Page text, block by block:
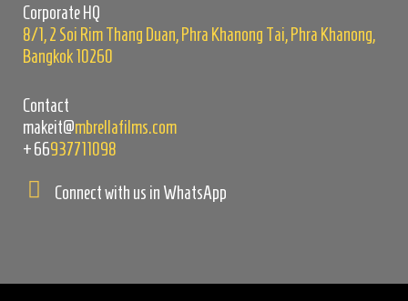
Corporate HQ
8/1, 2 Soi Rim Thang Duan, Phra Khanong Tai, Phra Khanong,
Bangkok 10260
Contact
makeit@mbrellafilms.com
+66937711098
Connect with us in WhatsApp